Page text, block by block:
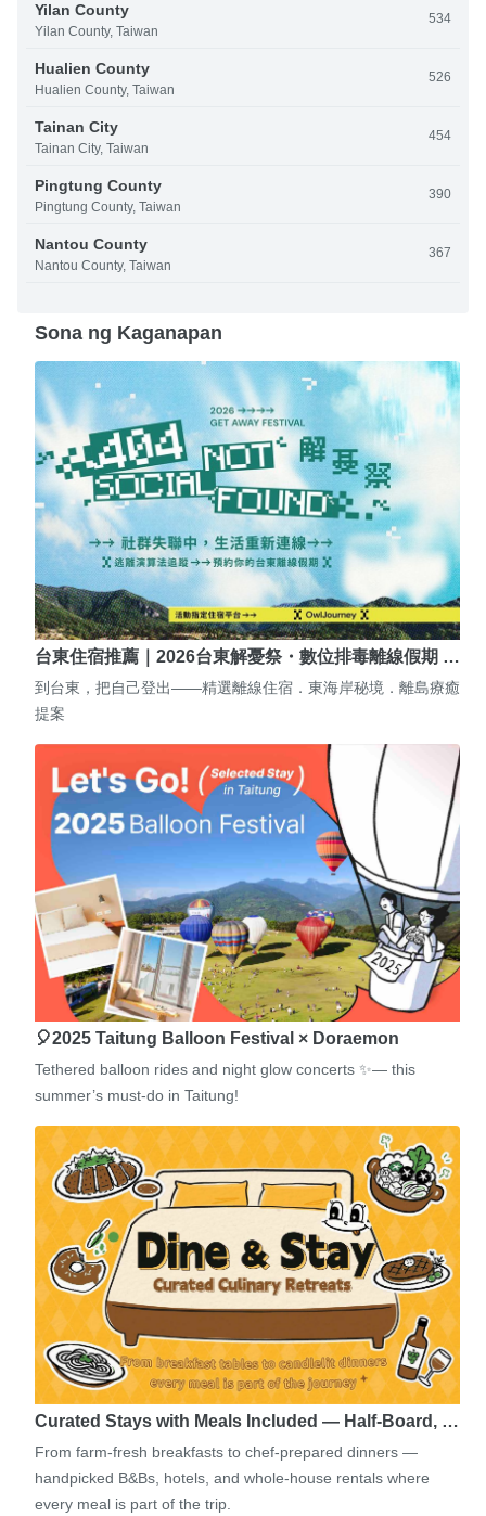
Yilan County
Yilan County, Taiwan
534
Hualien County
Hualien County, Taiwan
526
Tainan City
Tainan City, Taiwan
454
Pingtung County
Pingtung County, Taiwan
390
Nantou County
Nantou County, Taiwan
367
Sona ng Kaganapan
台東住宿推薦｜2026台東解憂祭・數位排毒離線假期 …
到台東，把自己登出——精選離線住宿．東海岸秘境．離島療癒
提案
🎈2025 Taitung Balloon Festival × Doraemon
Tethered balloon rides and night glow concerts ✨— this
summer’s must-do in Taitung!
Curated Stays with Meals Included — Half-Board, …
From farm-fresh breakfasts to chef-prepared dinners —
handpicked B&Bs, hotels, and whole-house rentals where
every meal is part of the trip.